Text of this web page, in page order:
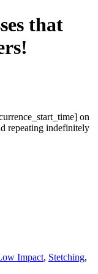
that
on
repeating indefinitely
Impact, Stetching,